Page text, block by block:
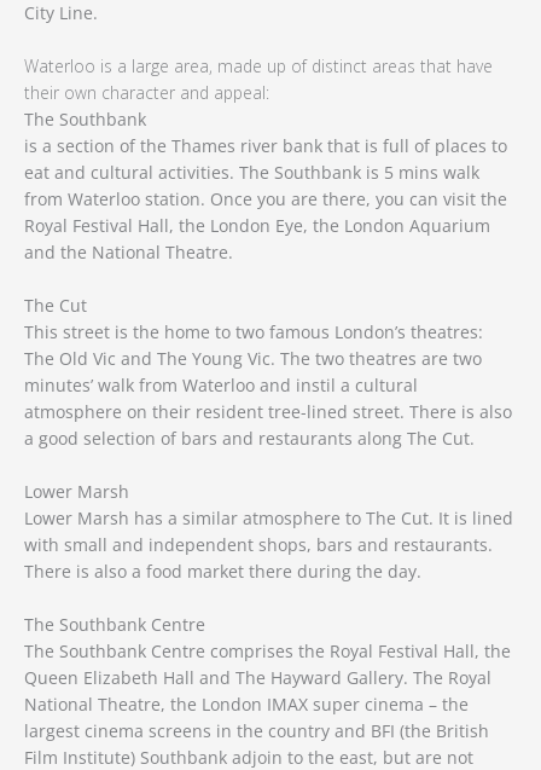
City Line.
Waterloo is a large area, made up of distinct areas that have
their own character and appeal:
The Southbank
is a section of the Thames river bank that is full of places to
eat and cultural activities. The Southbank is 5 mins walk
from Waterloo station. Once you are there, you can visit the
Royal Festival Hall, the London Eye, the London Aquarium
and the National Theatre.
The Cut
This street is the home to two famous London’s theatres:
The Old Vic and The Young Vic. The two theatres are two
minutes’ walk from Waterloo and instil a cultural
atmosphere on their resident tree-lined street. There is also
a good selection of bars and restaurants along The Cut.
Lower Marsh
Lower Marsh has a similar atmosphere to The Cut. It is lined
with small and independent shops, bars and restaurants.
There is also a food market there during the day.
The Southbank Centre
The Southbank Centre comprises the Royal Festival Hall, the
Queen Elizabeth Hall and The Hayward Gallery. The Royal
National Theatre, the London IMAX super cinema – the
largest cinema screens in the country and BFI (the British
Film Institute) Southbank adjoin to the east, but are not